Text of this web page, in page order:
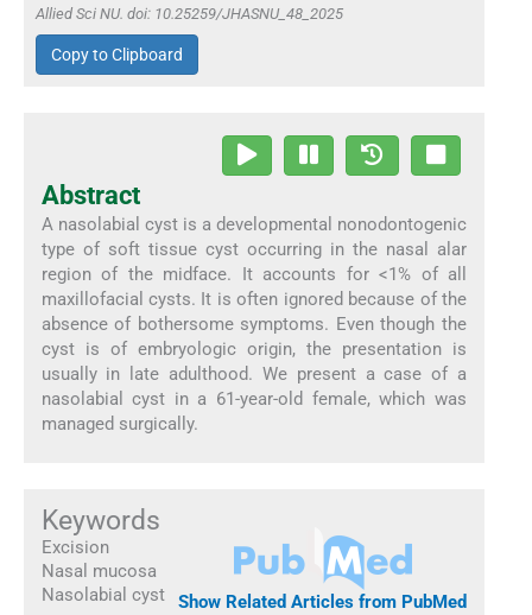
Allied Sci NU. doi: 10.25259/JHASNU_48_2025
Copy to Clipboard
Abstract
A nasolabial cyst is a developmental nonodontogenic
type of soft tissue cyst occurring in the nasal alar
region of the midface. It accounts for <1% of all
maxillofacial cysts. It is often ignored because of the
absence of bothersome symptoms. Even though the
cyst is of embryologic origin, the presentation is
usually in late adulthood. We present a case of a
nasolabial cyst in a 61-year-old female, which was
managed surgically.
Keywords
Excision
Nasal mucosa
Nasolabial cyst
Show Related Articles from PubMed